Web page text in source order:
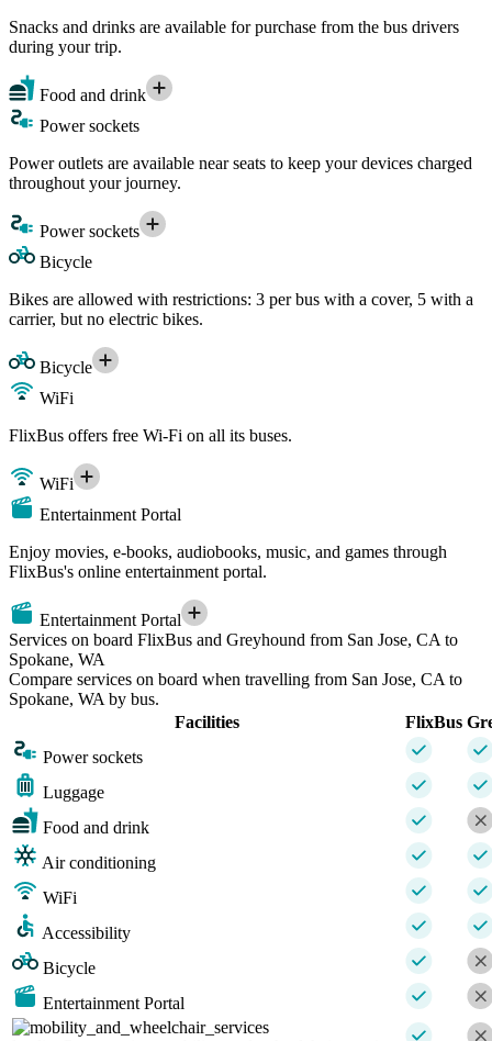
Snacks and drinks are available for purchase from the bus drivers
during your trip.
Food and drink
Power sockets
Power outlets are available near seats to keep your devices charged
throughout your journey.
Power sockets
Bicycle
Bikes are allowed with restrictions: 3 per bus with a cover, 5 with a
carrier, but no electric bikes.
Bicycle
WiFi
FlixBus offers free Wi-Fi on all its buses.
WiFi
Entertainment Portal
Enjoy movies, e-books, audiobooks, music, and games through
FlixBus's online entertainment portal.
Entertainment Portal
Services on board FlixBus and Greyhound from San Jose, CA to
Spokane, WA
Compare services on board when travelling from San Jose, CA to
Spokane, WA by bus.
Facilities
FlixBus
Power sockets
Luggage
Food and drink
Air conditioning
WiFi
Accessibility
Bicycle
Entertainment Portal